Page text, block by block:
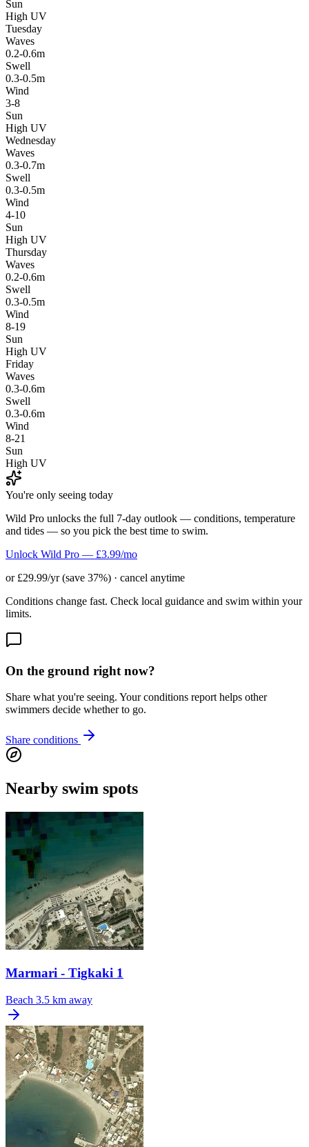
Sun
High UV
Tuesday
Waves
0.2-0.6m
Swell
0.3-0.5m
Wind
3-8
Sun
High UV
Wednesday
Waves
0.3-0.7m
Swell
0.3-0.5m
Wind
4-10
Sun
High UV
Thursday
Waves
0.2-0.6m
Swell
0.3-0.5m
Wind
8-19
Sun
High UV
Friday
Waves
0.3-0.6m
Swell
0.3-0.6m
Wind
8-21
Sun
High UV
You're only seeing today
Wild Pro unlocks the full 7-day outlook — conditions, temperature
and tides — so you pick the best time to swim.
Unlock Wild Pro — £3.99/mo
or £29.99/yr (save 37%) · cancel anytime
Conditions change fast. Check local guidance and swim within your
limits.
On the ground right now?
Share what you're seeing. Your conditions report helps other
swimmers decide whether to go.
Share conditions
Nearby swim spots
Marmari - Tigkaki 1
Beach 3.5 km away